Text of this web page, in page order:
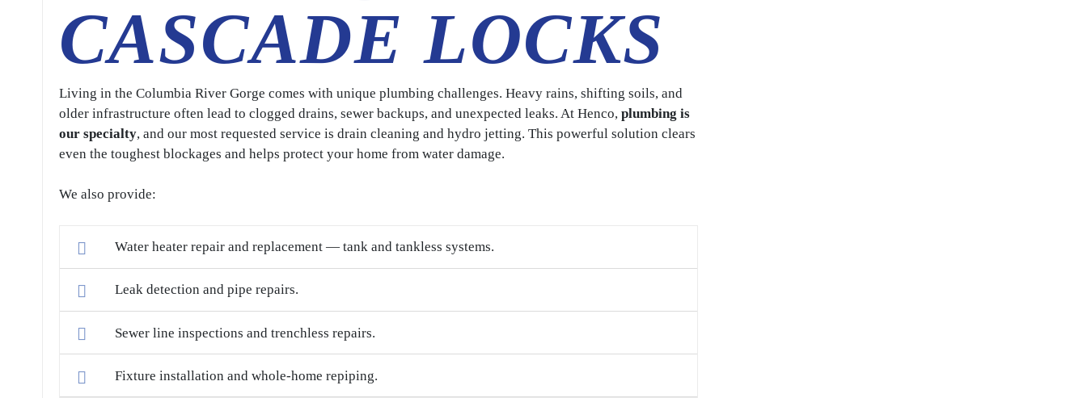
CASCADE LOCKS
Living in the Columbia River Gorge comes with unique plumbing challenges. Heavy rains, shifting soils, and
older infrastructure often lead to clogged drains, sewer backups, and unexpected leaks. At Henco, plumbing is
our specialty, and our most requested service is drain cleaning and hydro jetting. This powerful solution clears
even the toughest blockages and helps protect your home from water damage.
We also provide:
Water heater repair and replacement — tank and tankless systems.
Leak detection and pipe repairs.
Sewer line inspections and trenchless repairs.
Fixture installation and whole-home repiping.